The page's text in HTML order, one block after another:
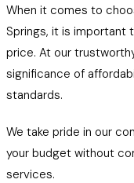
When it comes to
Springs, it is important
price. At our
significance of
standards.
We take pride in our
your budget without
services.